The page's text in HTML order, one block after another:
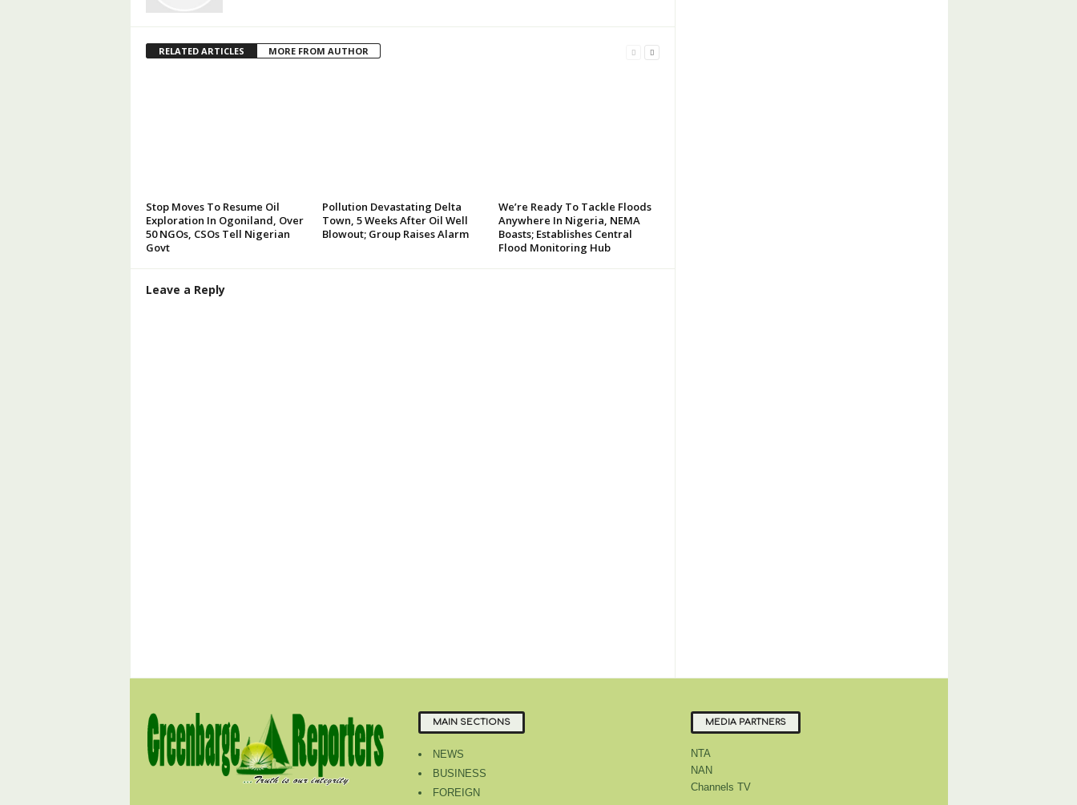
RELATED ARTICLES MORE FROM AUTHOR
Stop Moves To Resume Oil
Exploration In Ogoniland, Over
50 NGOs, CSOs Tell Nigerian
Govt
Pollution Devastating Delta
Town, 5 Weeks After Oil Well
Blowout; Group Raises Alarm
We’re Ready To Tackle Floods
Anywhere In Nigeria, NEMA
Boasts; Establishes Central
Flood Monitoring Hub
Leave a Reply
MAIN SECTIONS
NEWS
BUSINESS
FOREIGN
MEDIA PARTNERS
NTA
NAN
Channels TV